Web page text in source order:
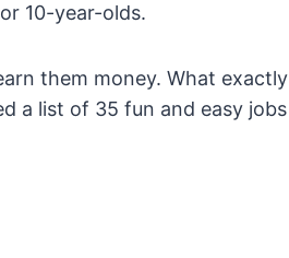
10-year-olds.
them money. What exactly
a list of 35 fun and easy jobs